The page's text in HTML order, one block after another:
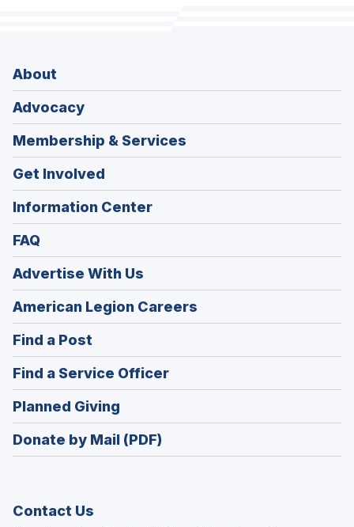
About
Advocacy
Membership & Services
Get Involved
Information Center
FAQ
Advertise With Us
American Legion Careers
in
window)
Find a Post
in
a
new
window)
Find a Service Officer(Opens
in
window)
Planned Giving
in
a
Donate by Mail (PDF)
Contact Us